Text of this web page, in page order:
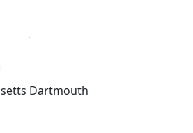
Dartmouth